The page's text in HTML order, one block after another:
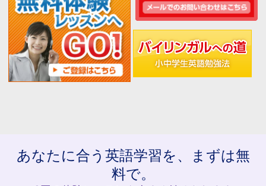
あなたに合う英語学習を、まずは無
料で。